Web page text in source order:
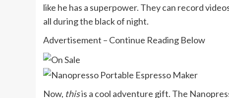
like he has a superpower. They can record
all during the black of night.
Advertisement – Continue Reading Below
Now, thisis a cool adventure gift. The